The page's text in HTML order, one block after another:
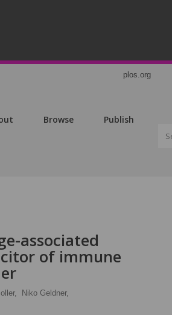
plos.org
Browse Publish
associated
of immune
Niko Geldner,